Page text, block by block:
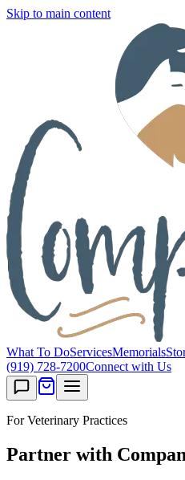
Skip to main content
What To DoServicesMemorials
(919) 728-7200Connect with Us
For Veterinary Practices
Partner with